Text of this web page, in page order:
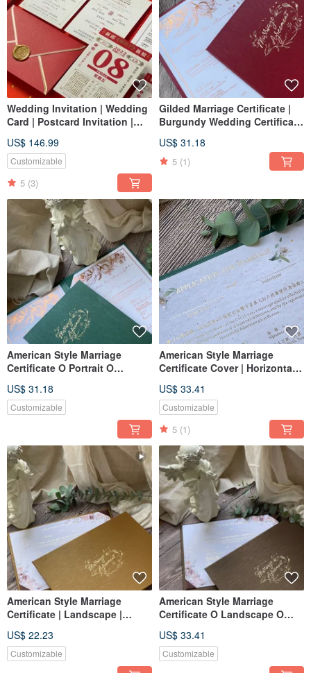
Wedding Invitation | Wedding
Card | Postcard Invitation |
Design | Calendar Invitation |
Chinese Style Invitation
US$ 146.99
Customizable
5 (3)
Gilded Marriage Certificate |
Burgundy Wedding Certificate
Certificate | Vertical Marriage
Certificate | Marriage
US$ 31.18
5 (1)
American Style Marriage
Certificate O Portrait O
Certificate Holder O Two-
Sheet Set
US$ 31.18
Customizable
American Style Marriage
Certificate Cover | Horizontal |
Certificate Holder | Set of 3
Certificate Sheets
US$ 33.41
Customizable
5 (1)
American Style Marriage
Certificate | Landscape |
Certificate Holder | Set of
Three Certificates
US$ 22.23
Customizable
American Style Marriage
Certificate O Landscape O
Certificate Holder O Three-
Certificate Set
US$ 33.41
Customizable